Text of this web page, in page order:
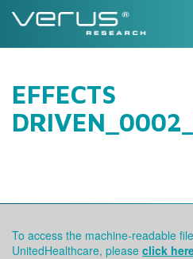
Skip
EFFECTS
To access the machine-readable
UnitedHealthcare, please click